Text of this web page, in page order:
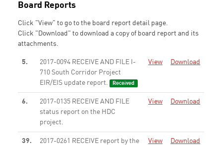
Board Reports
Click "View" to go to the board report detail page.
Click "Download" to download a copy of board report and its
attachments.
5.
2017-0094 RECEIVE AND FILE I-
710 South Corridor Project
EIR/EIS update report.
Received
View Download
6.
2017-0135 RECEIVE AND FILE
status report on the HDC
project.
View Download
39.
2017-0261 RECEIVE report by the
View Download